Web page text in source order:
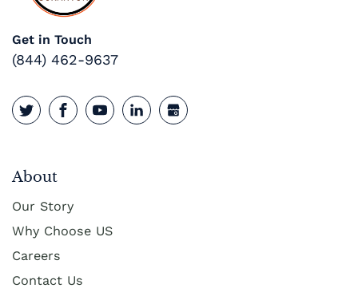
Get in Touch
(844) 462-9637
About
Our Story
Why Choose US
Careers
Contact Us